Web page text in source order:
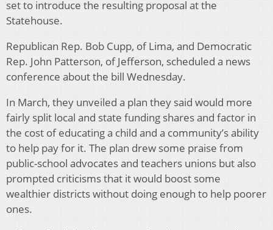
set to introduce the resulting proposal at the
Statehouse.
Republican Rep. Bob Cupp, of Lima, and Democratic
Rep. John Patterson, of Jefferson, scheduled a news
conference about the bill Wednesday.
In March, they unveiled a plan they said would more
fairly split local and state funding shares and factor in
the cost of educating a child and a community’s ability
to help pay for it. The plan drew some praise from
public-school advocates and teachers unions but also
prompted criticisms that it would boost some
wealthier districts without doing enough to help poorer
ones.